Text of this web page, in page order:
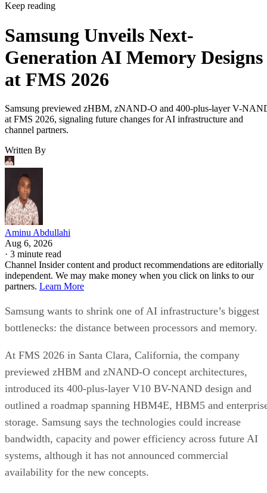
Keep reading
Samsung Unveils Next-
Generation AI Memory Designs
at FMS 2026
Samsung previewed zHBM, zNAND-O and 400-plus-layer V-
at FMS 2026, signaling future changes for AI infrastructure and
channel partners.
Written By
Aminu Abdullahi
Aug 6, 2026
· 3 minute read
Channel Insider content and product recommendations are editorially
independent. We may make money when you click on links to our
partners. Learn More
Samsung wants to shrink one of AI infrastructure’s biggest
bottlenecks: the distance between processors and memory.
At FMS 2026 in Santa Clara, California, the company
previewed zHBM and zNAND-O concept architectures,
introduced its 400-plus-layer V10 BV-NAND design and
outlined a roadmap spanning HBM4E, HBM5 and
storage. Samsung says the technologies could increase
bandwidth, capacity and power efficiency across future AI
systems, although it has not announced commercial
availability for the new concepts.